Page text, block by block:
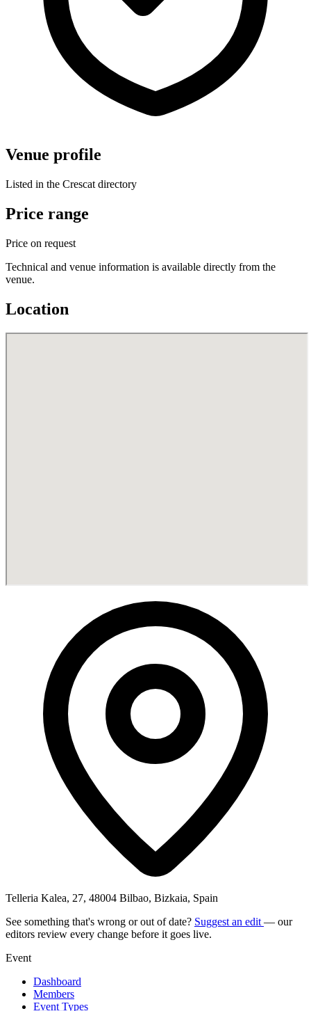
Venue profile
Listed in the Crescat directory
Price range
Price on request
Technical and venue information is available directly from the
venue.
Location
Telleria Kalea, 27, 48004 Bilbao, Bizkaia, Spain
See something that's wrong or out of date? Suggest an edit — our
editors review every change before it goes live.
Event
Dashboard
Members
Event Types